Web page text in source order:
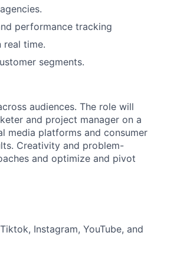
performance tracking
real time.
segments.
audiences. The role will
and project manager on a
media platforms and consumer
Creativity and problem-
and optimize and pivot
Instagram, YouTube, and